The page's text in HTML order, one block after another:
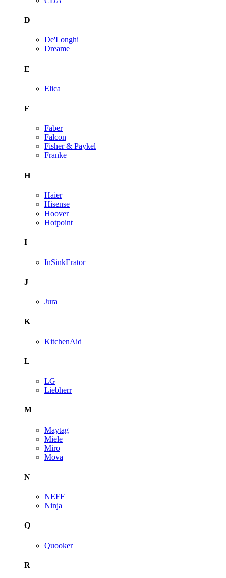
D
De'Longhi
Dreame
E
Elica
F
Faber
Falcon
Fisher & Paykel
Franke
H
Haier
Hisense
Hoover
Hotpoint
I
InSinkErator
J
Jura
K
KitchenAid
L
LG
Liebherr
M
Maytag
Miele
Miro
Mova
N
NEFF
Ninja
Q
Quooker
R